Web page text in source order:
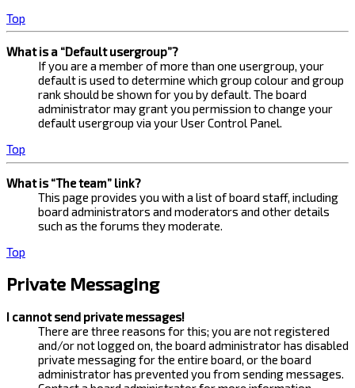
Top
What is a “Default usergroup”?
If you are a member of more than one usergroup, your
default is used to determine which group colour and group
rank should be shown for you by default. The board
administrator may grant you permission to change your
default usergroup via your User Control Panel.
Top
What is “The team” link?
This page provides you with a list of board staff, including
board administrators and moderators and other details
such as the forums they moderate.
Top
Private Messaging
I cannot send private messages!
There are three reasons for this; you are not registered
and/or not logged on, the board administrator has disabled
private messaging for the entire board, or the board
administrator has prevented you from sending messages.